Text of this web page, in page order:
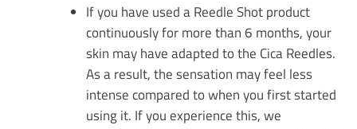
If you have used a Reedle Shot product
continuously for more than 6 months, your
skin may have adapted to the Cica Reedles.
As a result, the sensation may feel less
intense compared to when you first started
using it. If you experience this, we